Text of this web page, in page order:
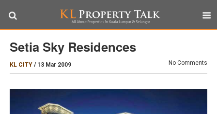
Setia Sky Residences
KL CITY / 13 Mar 2009 No Comments